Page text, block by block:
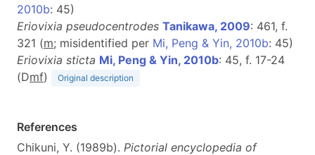
2010b: 45)
Eriovixia pseudocentrodes Tanikawa, 2009: 461, f.
321 (m; misidentified per Mi, Peng & Yin, 2010b: 45)
Eriovixia sticta Mi, Peng & Yin, 2010b: 45, f. 17-24
(Dmf) Original description
References
Chikuni, Y. (1989b). Pictorial encyclopedia of